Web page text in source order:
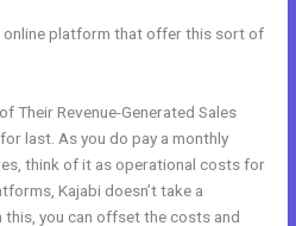
online platform that offer this sort of
Their Revenue-Generated Sales
last. As you do pay a monthly
think of it as operational costs for
Kajabi doesn’t take a
you can offset the costs and